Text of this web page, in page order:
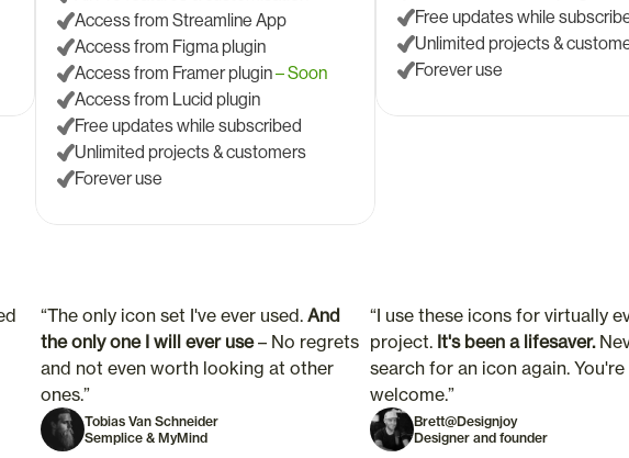
Access from Streamline App
Access from Figma plugin
Access from Framer plugin – Soon
Access from Lucid plugin
Free updates while subscribed
Unlimited projects & customers
Forever use
Free updates while
Unlimited projects &
Forever use
“The only icon set I've ever used. And
the only one I will ever use – No regrets
and not even worth looking at other
ones.”
Tobias Van Schneider
Semplice & MyMind
“I use these icons for virtually
project. It's been a lifesaver.
search for an icon again. You're
welcome.”
Brett@Designjoy
Designer and founder